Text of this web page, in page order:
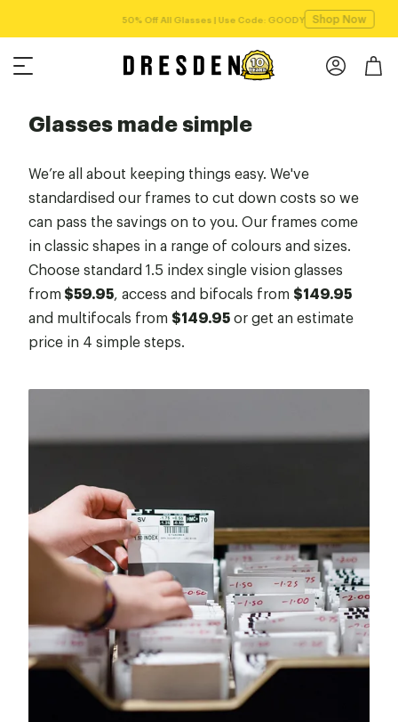
Free shipping over $75! Shop Now
Glasses made simple
We’re all about keeping things easy. We've
standardised our frames to cut down costs so we
can pass the savings on to you. Our frames come
in classic shapes in a range of colours and sizes.
Choose standard 1.5 index single vision glasses
from $59.95, access and bifocals from $149.95
and multifocals from $149.95or get an estimate
price in 4 simple steps.